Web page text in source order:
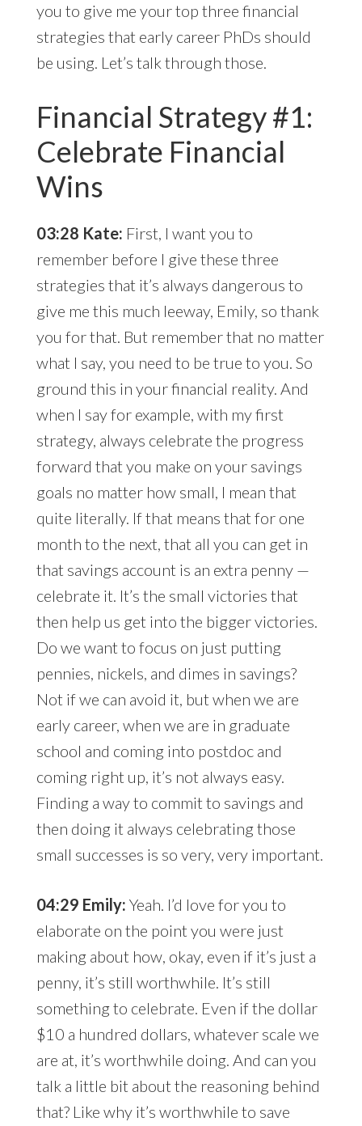
you to give me your top three financial
strategies that early career PhDs should
be using. Let’s talk through those.
Financial Strategy #1:
Celebrate Financial
Wins
03:28 Kate: First, I want you to
remember before I give these three
strategies that it’s always dangerous to
give me this much leeway, Emily, so thank
you for that. But remember that no matter
what I say, you need to be true to you. So
ground this in your financial reality. And
when I say for example, with my first
strategy, always celebrate the progress
forward that you make on your savings
goals no matter how small, I mean that
quite literally. If that means that for one
month to the next, that all you can get in
that savings account is an extra penny —
celebrate it. It’s the small victories that
then help us get into the bigger victories.
Do we want to focus on just putting
pennies, nickels, and dimes in savings?
Not if we can avoid it, but when we are
early career, when we are in graduate
school and coming into postdoc and
coming right up, it’s not always easy.
Finding a way to commit to savings and
then doing it always celebrating those
small successes is so very, very important.
04:29 Emily: Yeah. I’d love for you to
elaborate on the point you were just
making about how, okay, even if it’s just a
penny, it’s still worthwhile. It’s still
something to celebrate. Even if the dollar
$10 a hundred dollars, whatever scale we
are at, it’s worthwhile doing. And can you
talk a little bit about the reasoning behind
that? Like why it’s worthwhile to save